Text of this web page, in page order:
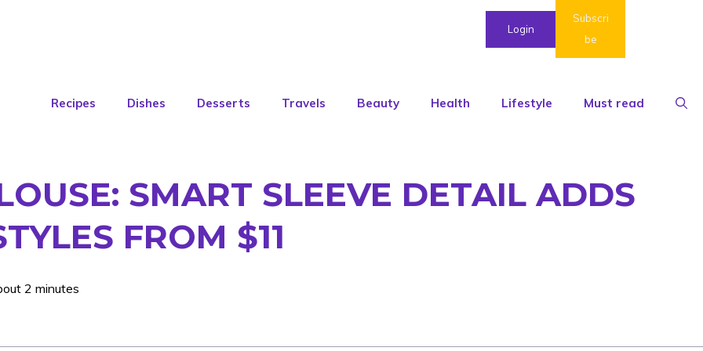
Login
Subscri
be
Recipes Dishes Desserts Travels Beauty Health Lifestyle Must read
SMART SLEEVE DETAIL ADDS
FROM $11
2 minutes